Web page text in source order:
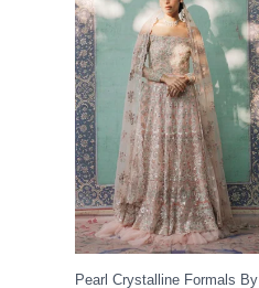
Pearl Crystalline Formals By